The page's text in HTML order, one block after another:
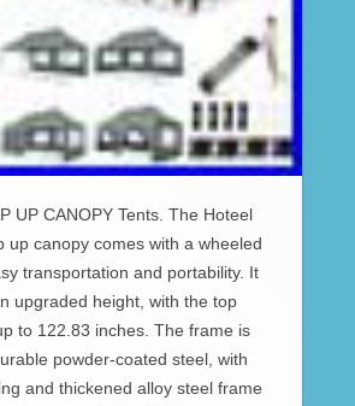
UP CANOPY Tents. The Hoteel
up canopy comes with a wheeled
transportation and portability. It
upgraded height, with the top
to 122.83 inches. The frame is
powder-coated steel, with
and thickened alloy steel frame